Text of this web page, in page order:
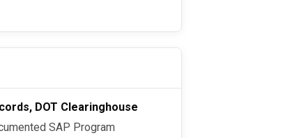
DOT Clearinghouse
SAP Program